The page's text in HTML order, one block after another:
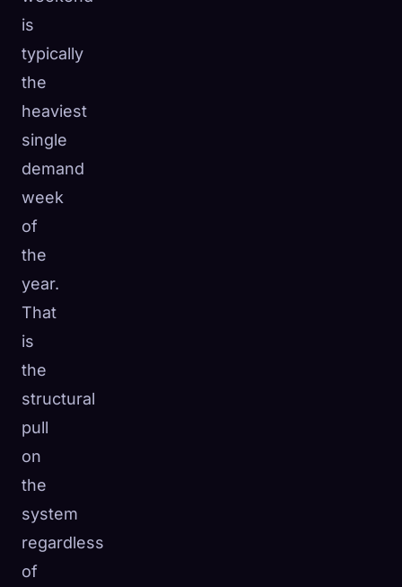
is
typically
the
heaviest
single
demand
week
of
the
year.
That
is
the
structural
pull
on
the
system
regardless
of